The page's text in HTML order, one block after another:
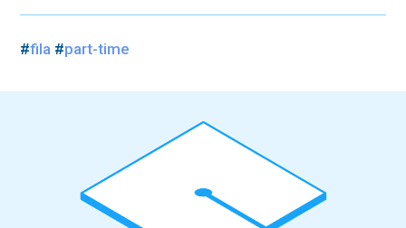
#fila #part-time